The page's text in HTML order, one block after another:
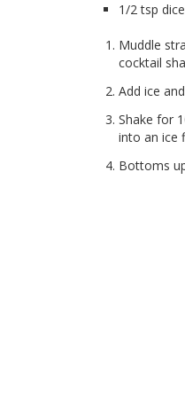
1/2 tsp
Muddle
cocktail
Add ice
Shake for
into an ice
Bottoms